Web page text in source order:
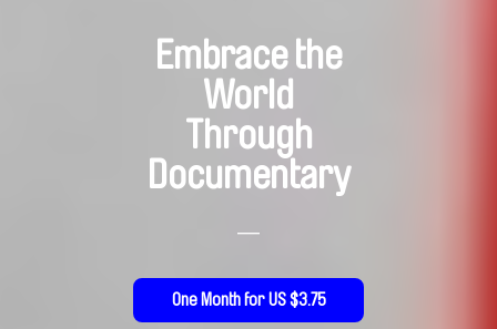
Embrace the
World
Through
Documentary
—
One Month for US $3.75